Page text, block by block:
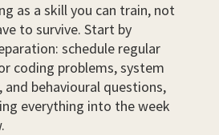
as a skill you can train, not
to survive. Start by
schedule regular
coding problems, system
behavioural questions,
everything into the week